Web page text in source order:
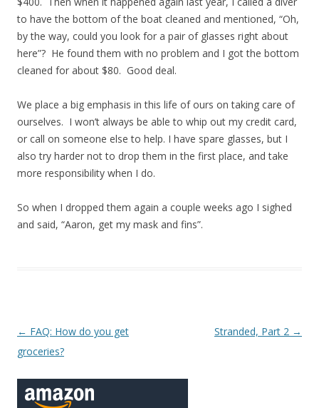
to have the bottom of the boat cleaned and mentioned, “Oh,
by the way, could you look for a pair of glasses right about
here”? He found them with no problem and I got the bottom
cleaned for about $80. Good deal.
We place a big emphasis in this life of ours on taking care of
ourselves. I won’t always be able to whip out my credit card,
or call on someone else to help. I have spare glasses, but I
also try harder not to drop them in the first place, and take
more responsibility when I do.
So when I dropped them again a couple weeks ago I sighed
and said, “Aaron, get my mask and fins”.
Post navigation
← FAQ: How do you get
groceries?
Stranded, Part 2 →